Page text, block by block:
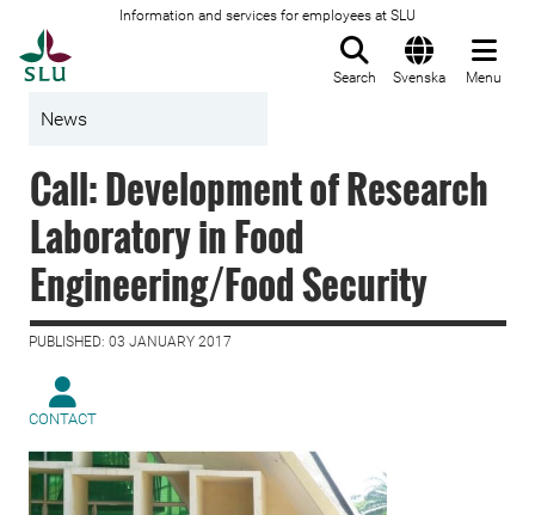
Information and services for employees at SLU
Search Svenska Menu
News
Call: Development of Research
Laboratory in Food
Engineering/Food Security
PUBLISHED: 03 JANUARY 2017
CONTACT